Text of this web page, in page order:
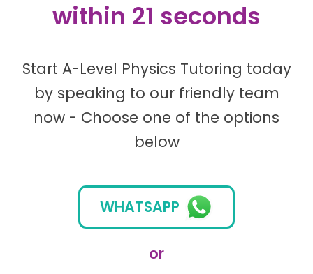
within 21 seconds
Start A-Level Physics Tutoring today
by speaking to our friendly team
now - Choose one of the options
below
WHATSAPP
or